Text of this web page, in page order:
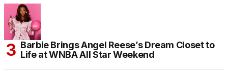
Barbie Brings Angel Reese’s Dream Closet to
Life at WNBA All Star Weekend